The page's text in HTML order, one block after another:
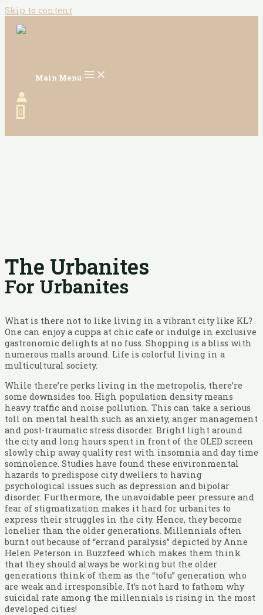
Skip to content
Main Menu
0
The Urbanites
For Urbanites
What is there not to like living in a vibrant city like KL?
One can enjoy a cuppa at chic cafe or indulge in exclusive
gastronomic delights at no fuss. Shopping is a bliss with
numerous malls around. Life is colorful living in a
multicultural society.
While there’re perks living in the metropolis, there’re
some downsides too. High population density means
heavy traffic and noise pollution. This can take a serious
toll on mental health such as anxiety, anger management
and post-traumatic stress disorder. Bright light around
the city and long hours spent in front of the OLED screen
slowly chip away quality rest with insomnia and day time
somnolence. Studies have found these environmental
hazards to predispose city dwellers to having
psychological issues such as depression and bipolar
disorder. Furthermore, the unavoidable peer pressure and
fear of stigmatization makes it hard for urbanites to
express their struggles in the city. Hence, they become
lonelier than the older generations. Millennials often
burnt out because of “errand paralysis” depicted by Anne
Helen Peterson in Buzzfeed which makes them think
that they should always be working but the older
generations think of them as the “tofu” generation who
are weak and irresponsible. It’s not hard to fathom why
suicidal rate among the millennials is rising in the most
developed cities!